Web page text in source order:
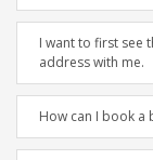
I want to first see
address with me.
How can I book a